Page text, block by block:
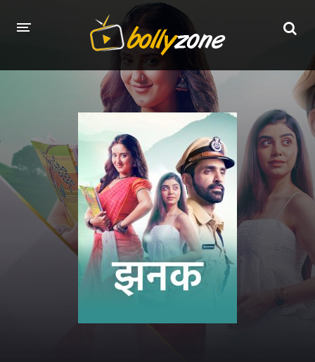
LATEST EPISODES
TV CHANNELS
TV SERIALS INDEX
NEWS AND PROMOS
HINDI MOVIES